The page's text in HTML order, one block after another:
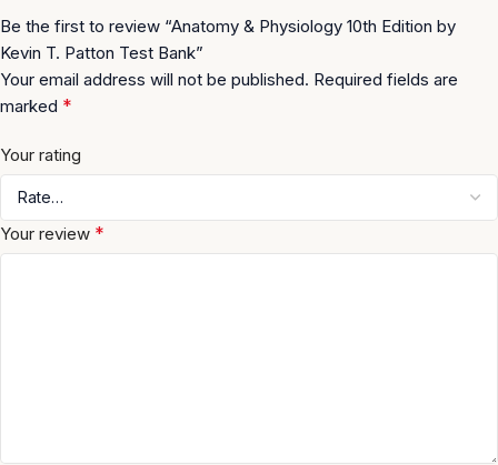
Be the first to review “Anatomy & Physiology 10th Edition by
Kevin T. Patton Test Bank”
Your email address will not be published. Required fields are
marked *
Your rating
Your review *